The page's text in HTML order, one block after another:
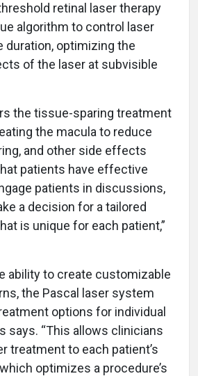
retinal laser therapy
algorithm to control laser
duration, optimizing the
of the laser at subvisible
the tissue-sparing treatment
the macula to reduce
and other side effects
patients have effective
patients in discussions,
a decision for a tailored
is unique for each patient,”
ability to create customizable
the Pascal laser system
options for individual
says. “This allows clinicians
treatment to each patient’s
optimizes a procedure’s